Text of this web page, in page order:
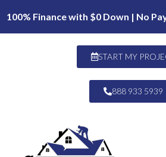
100% Finance with $0 Down | No
START MY
888 933 5939